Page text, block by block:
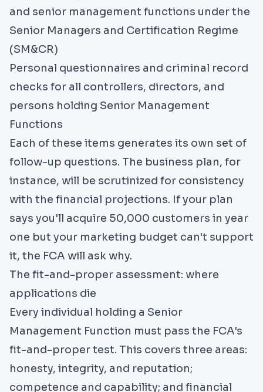
and senior management functions under the
Senior Managers and Certification Regime
(SM&CR)
Personal questionnaires and criminal record
checks for all controllers, directors, and
persons holding Senior Management
Functions
Each of these items generates its own set of
follow-up questions. The business plan, for
instance, will be scrutinized for consistency
with the financial projections. If your plan
says you'll acquire 50,000 customers in year
one but your marketing budget can't support
it, the FCA will ask why.
The fit-and-proper assessment: where
applications die
Every individual holding a Senior
Management Function must pass the FCA's
fit-and-proper test. This covers three areas:
honesty, integrity, and reputation;
competence and capability; and financial